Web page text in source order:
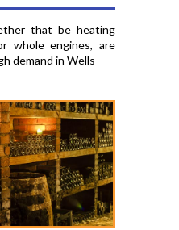
that be heating
whole engines, are
demand in Wells